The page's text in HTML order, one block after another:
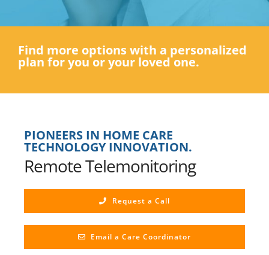
Find more options with a personalized
plan for you or your loved one.
PIONEERS IN HOME CARE
TECHNOLOGY INNOVATION.
Remote Telemonitoring
Request a Call
Email a Care Coordinator